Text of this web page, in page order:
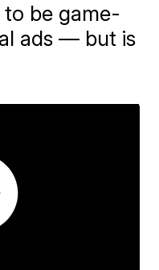
be game-
ads — but is